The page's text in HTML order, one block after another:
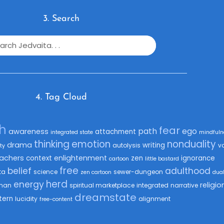
3. Search
4. Tag Cloud
awareness integrated state attachment path fearego
drama thinking emotion autolysis writing nonduality
context enlightenment cartoon zen little bastard ignorance
belief science free zen cartoon sewer-dungeon adulthood
energy herd spiritual marketplace integrated narrative
lucidity free-content dreamstate alignment